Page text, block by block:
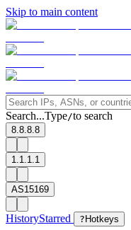
Skip to main content
Search...Type/to search
8.8.8.8
1.1.1.1
AS15169
HistoryStarred ? Hotkeys